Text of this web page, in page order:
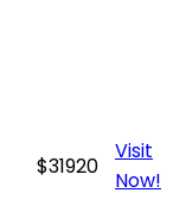
$31920
Visit
Now!